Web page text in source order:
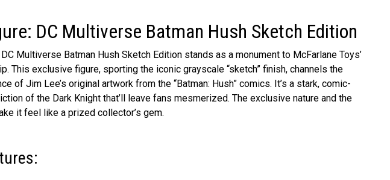
DC Multiverse Batman Hush Sketch Edition
Multiverse Batman Hush Sketch Edition stands as a monument to McFarlane Toys’
This exclusive figure, sporting the iconic grayscale “sketch” finish, channels the
of Jim Lee’s original artwork from the “Batman: Hush” comics. It’s a stark, comic-
of the Dark Knight that’ll leave fans mesmerized. The exclusive nature and the
it feel like a prized collector’s gem.